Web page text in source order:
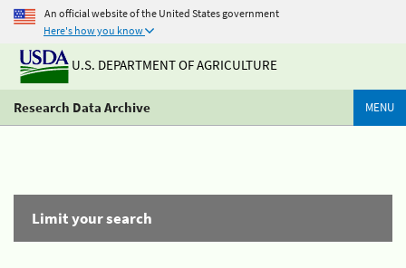
An official website of the United States government
Here's how you know
U.S. DEPARTMENT OF AGRICULTURE
Research Data Archive MENU
Limit your search